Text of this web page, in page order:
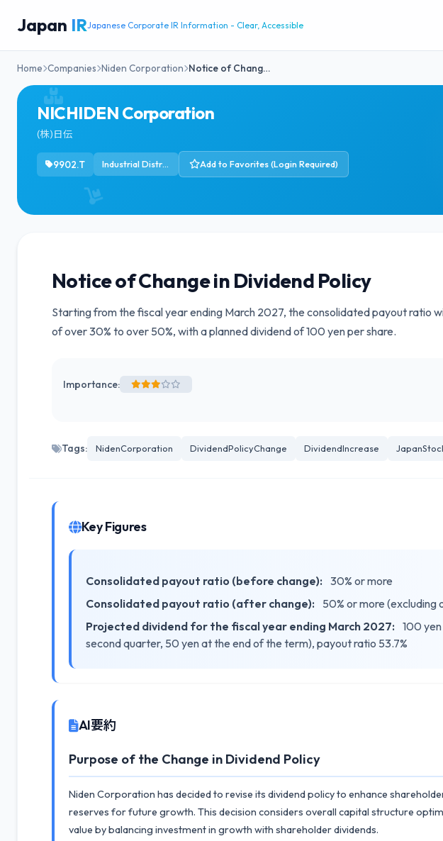
Japan IRJapanese Corporate IR Information - Clear, Accessible
Home Companies Niden Corporation Notice of Chang…
NICHIDEN Corporation
(株)日伝
9902.T Industrial Distribution Add to Favorites (Login Required)
Notice of Change in Dividend Policy
Starting from the fiscal year ending March 2027, the consolidated payout ratio
of over 30% to over 50%, with a planned dividend of 100 yen per share.
Importance:
Tags: NidenCorporation DividendPolicyChange DividendIncrease
Key Figures
Consolidated payout ratio (before change): 30% or more
Consolidated payout ratio (after change):
50% or more (excluding
Projected dividend for the fiscal year ending March 2027: 100
second quarter, 50 yen at the end of the term), payout ratio 53.7%
AI要約
Purpose of the Change in Dividend Policy
Niden Corporation has decided to revise its dividend policy to enhance
reserves for future growth. This decision considers overall capital structure
value by balancing investment in growth with shareholder dividends.